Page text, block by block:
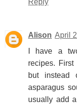
Reply
Alison April
I have a
recipes.
but
asparagus
usually add